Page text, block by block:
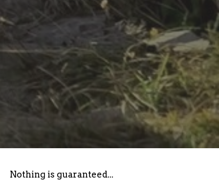
Nothing is guaranteed...